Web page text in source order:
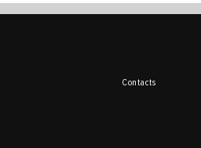
Contacts